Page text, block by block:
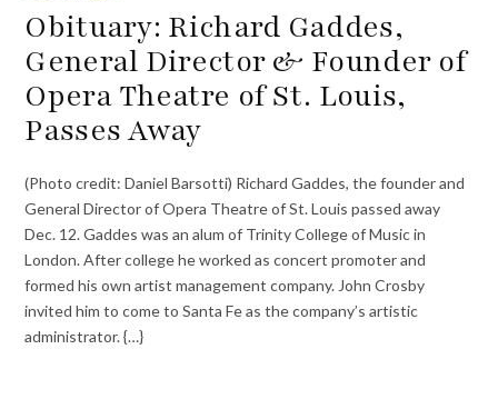
Obituary: Richard Gaddes,
General Director & Founder of
Opera Theatre of St. Louis,
Passes Away
(Photo credit: Daniel Barsotti) Richard Gaddes, the founder and
General Director of Opera Theatre of St. Louis passed away
Dec. 12. Gaddes was an alum of Trinity College of Music in
London. After college he worked as concert promoter and
formed his own artist management company. John Crosby
invited him to come to Santa Fe as the company’s artistic
administrator. {…}